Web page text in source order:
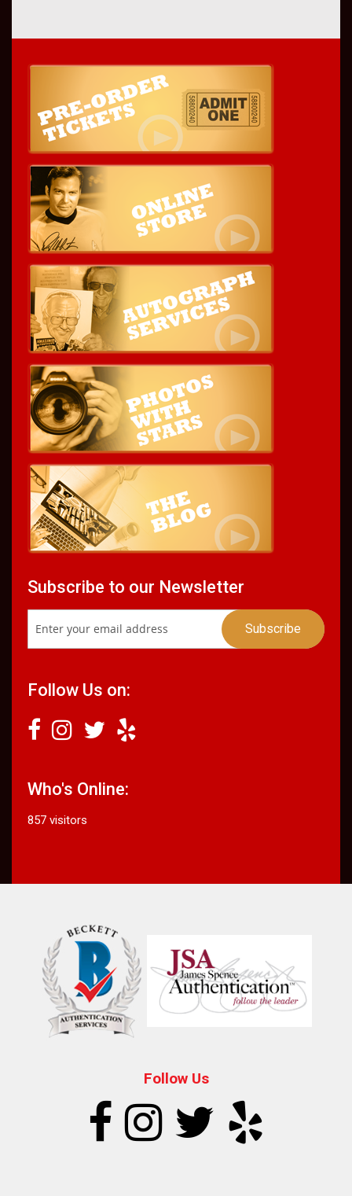
Subscribe to our Newsletter
Follow Us on:
Who's Online:
857 visitors
Follow Us